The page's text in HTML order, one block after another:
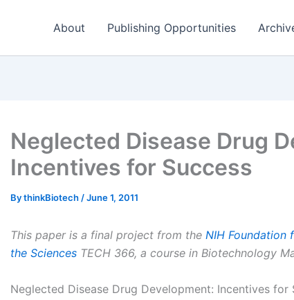
About Publishing Opportunities
Neglected Disease Drug
Incentives for Success
BythinkBiotech /June 1, 2011
This paper is a final project from the NIH Foundation
the Sciences TECH 366, a course in Biotechnology
Neglected Disease Drug Development: Incentives for